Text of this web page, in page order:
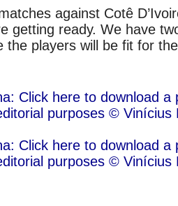
against Cotê
getting ready. We have
the players will be fit for
Click here to download a
purposes © Vinícius
Click here to download a
purposes © Vinícius